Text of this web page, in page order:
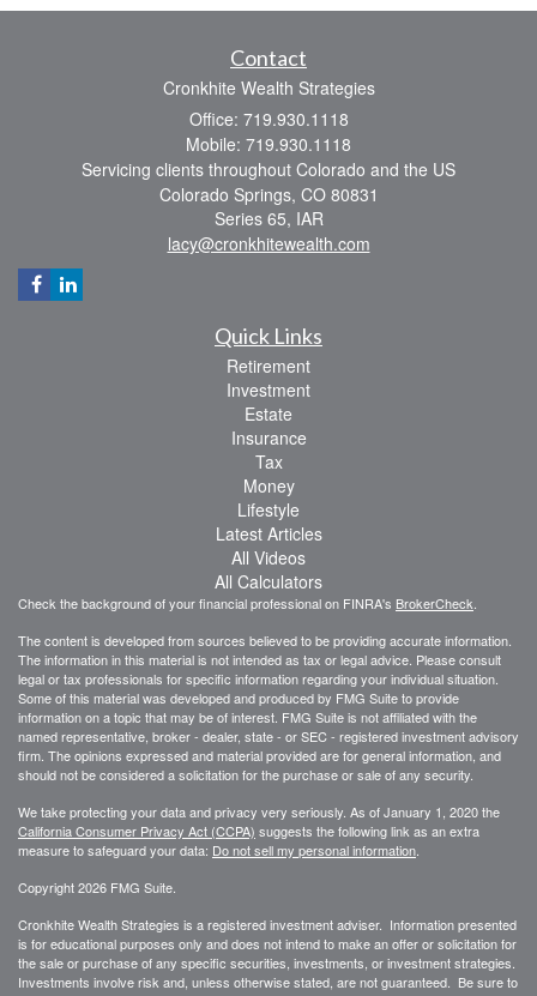
Contact
Cronkhite Wealth Strategies
Office: 719.930.1118
Mobile: 719.930.1118
Servicing clients throughout Colorado and the US
Colorado Springs, CO 80831
Series 65, IAR
lacy@cronkhitewealth.com
Quick Links
Retirement
Investment
Estate
Insurance
Tax
Money
Lifestyle
Latest Articles
All Videos
All Calculators
Check the background of your financial professional on FINRA's BrokerCheck
The content is developed from sources believed to be providing accurate information.
The information in this material is not intended as tax or legal advice. Please consult
legal or tax professionals for specific information regarding your individual situation.
Some of this material was developed and produced by FMG Suite to provide
information on a topic that may be of interest. FMG Suite is not affiliated with the
named representative, broker - dealer, state - or SEC - registered investment advisory
firm. The opinions expressed and material provided are for general information, and
should not be considered a solicitation for the purchase or sale of any security.
We take protecting your data and privacy very seriously. As of January 1, 2020 the
California Consumer Privacy Act (CCPA) suggests the following link as an extra
measure to safeguard your data: Do not sell my personal information
Copyright 2026 FMG Suite.
Cronkhite Wealth Strategies is a registered investment adviser. Information presented
is for educational purposes only and does not intend to make an offer or solicitation for
the sale or purchase of any specific securities, investments, or investment strategies.
Investments involve risk and, unless otherwise stated, are not guaranteed. Be sure to